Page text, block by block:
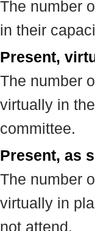
The number
in their
Present,
The number
virtually in
committee.
Present, as
The number
virtually in
not attend.